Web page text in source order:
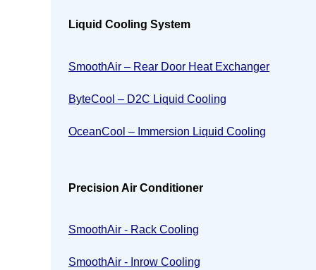
Liquid Cooling System
SmoothAir – Rear Door Heat Exchanger
ByteCool – D2C Liquid Cooling
OceanCool – Immersion Liquid Cooling
Precision Air Conditioner
SmoothAir - Rack Cooling
SmoothAir - Inrow Cooling